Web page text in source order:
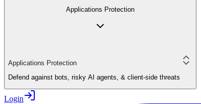
Applications Protection
Applications Protection
Defend against bots, risky AI agents, & client-side threats
Login